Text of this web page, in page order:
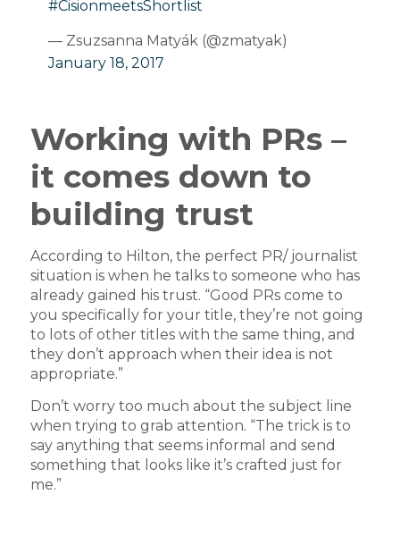
#CisionmeetsShortlist
— Zsuzsanna Matyák (@zmatyak)
January 18, 2017
Working with PRs –
it comes down to
building trust
According to Hilton, the perfect PR/ journalist
situation is when he talks to someone who has
already gained his trust. “Good PRs come to
you specifically for your title, they’re not going
to lots of other titles with the same thing, and
they don’t approach when their idea is not
appropriate.”
Don’t worry too much about the subject line
when trying to grab attention. “The trick is to
say anything that seems informal and send
something that looks like it’s crafted just for
me.”